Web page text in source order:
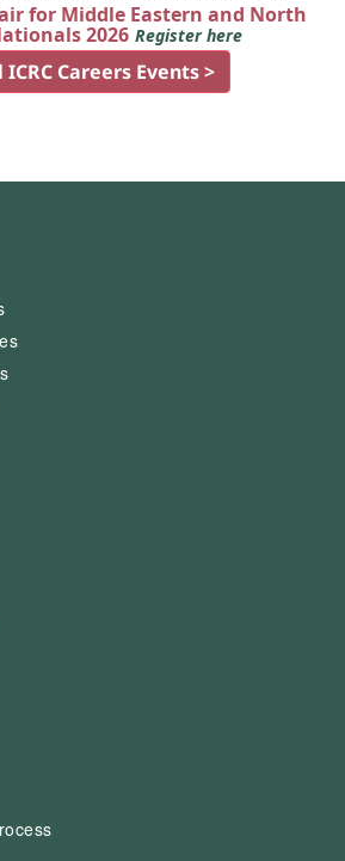
for Middle Eastern and North
2026 Register here
ICRC Careers Events >